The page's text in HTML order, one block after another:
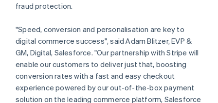
fraud protection.
"Speed, conversion and personalisation are key to
digital commerce success", said Adam Blitzer, EVP &
GM, Digital, Salesforce. "Our partnership with Stripe will
enable our customers to deliver just that, boosting
conversion rates with a fast and easy checkout
experience powered by our out-of-the-box payment
solution on the leading commerce platform, Salesforce
Latvia
Liechtenstein
Deutsch English
Lithuania
English
Luxembourg
Français DeutschEnglish
Mainland China
简体中文 English